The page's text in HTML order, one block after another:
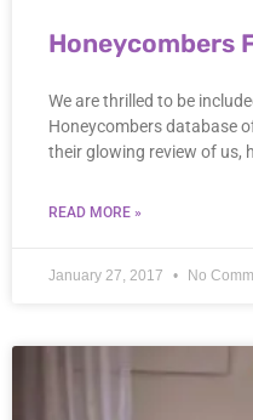
Honeycombers
We are thrilled to be
Honeycombers database
their glowing review of us,
READ MORE »
January 27, 2017 No